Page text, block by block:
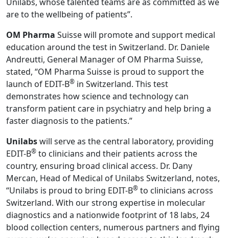
are to the wellbeing of patients”.
OM Pharma Suisse will promote and support medical
education around the test in Switzerland. Dr. Daniele
Andreutti, General Manager of OM Pharma Suisse,
stated, “OM Pharma Suisse is proud to support the
launch of EDIT-B® in Switzerland. This test
demonstrates how science and technology can
transform patient care in psychiatry and help bring a
faster diagnosis to the patients.”
Unilabswill serve as the central laboratory, providing
EDIT-B® to clinicians and their patients across the
country, ensuring broad clinical access. Dr. Dany
Mercan, Head of Medical of Unilabs Switzerland, notes,
“Unilabs is proud to bring EDIT-B® to clinicians across
Switzerland. With our strong expertise in molecular
diagnostics and a nationwide footprint of 18 labs, 24
blood collection centers, numerous partners and flying